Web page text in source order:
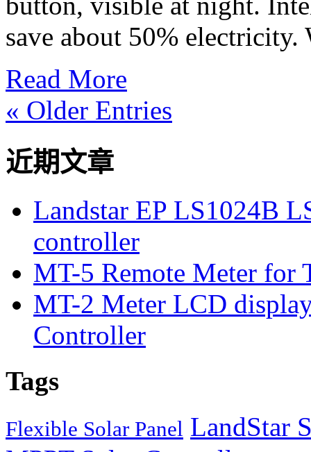
save about 50% electricity.
Read More
« Older Entries
近期文章
Landstar EP LS1024B
controller
MT-5 Remote Meter for
MT-2 Meter LCD
Controller
Tags
Flexible Solar Panel LandStar